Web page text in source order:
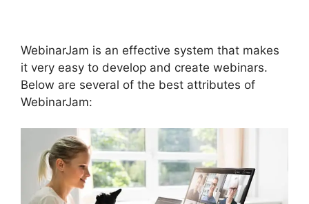
WebinarJam is an effective system that makes
it very easy to develop and create webinars.
Below are several of the best attributes of
WebinarJam: